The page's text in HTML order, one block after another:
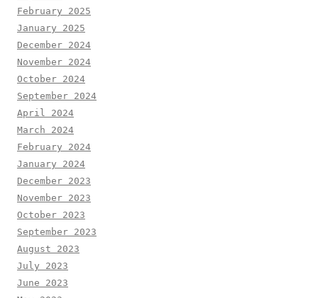
February 2025
January 2025
December 2024
November 2024
October 2024
September 2024
April 2024
March 2024
February 2024
January 2024
December 2023
November 2023
October 2023
September 2023
August 2023
July 2023
June 2023